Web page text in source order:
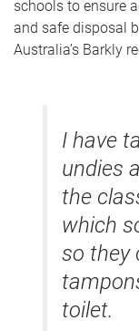
schools to ensure
and safe disposal
Australia’s Barkly
I have
undies
the
which
so they
toilet.